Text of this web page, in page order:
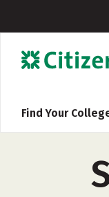
Find Your